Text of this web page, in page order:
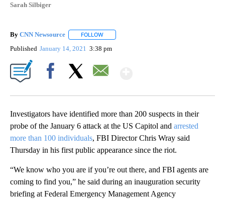
Sarah Silbiger
By CNN Newsource FOLLOW
Published January 14, 2021 3:38 pm
Investigators have identified more than 200 suspects in their
probe of the January 6 attack at the US Capitol and arrested
more than 100 individuals, FBI Director Chris Wray said
Thursday in his first public appearance since the riot.
“We know who you are if you’re out there, and FBI agents are
coming to find you,” he said during an inauguration security
briefing at Federal Emergency Management Agency